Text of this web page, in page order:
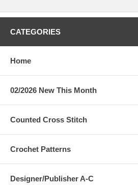
CATEGORIES
Home
02/2026 New This Month
Counted Cross Stitch
Crochet Patterns
Designer/Publisher A-C